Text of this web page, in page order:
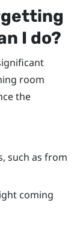
I do?
room
the
such as from
coming